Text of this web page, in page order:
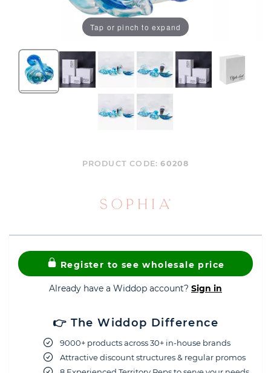
Tap or pinch to expand
PRODUCT CODE:60208
Register to see wholesale price
Already have a Widdop account? Sign in
👉 The Widdop Difference
9000+ products across 30+ in-house brands
Attractive discount structures & regular promos